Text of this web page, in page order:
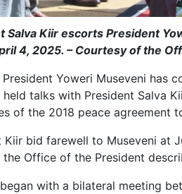
Salva Kiir escorts President
4, 2025. – Courtesy of the
President Yoweri Museveni has
held talks with President Salva
of the 2018 peace agreement
Kiir bid farewell to Museveni at
the Office of the President
with a bilateral meeting